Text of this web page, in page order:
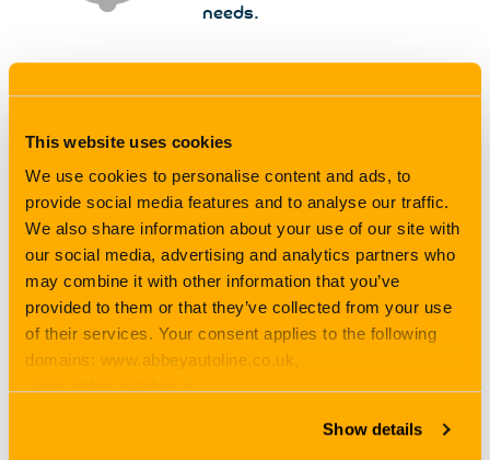
This website uses cookies
We use cookies to personalise content and ads, to
provide social media features and to analyse our traffic.
We also share information about your use of our site with
our social media, advertising and analytics partners who
may combine it with other information that you’ve
provided to them or that they’ve collected from your use
of their services. Your consent applies to the following
domains: www.abbeyautoline.co.uk,
Show details
needs.
We take on the stress out of
searching the market, saving
you time and money.
With over 50 years’ experience, we are true experts in our
field which is why when we say we will find you